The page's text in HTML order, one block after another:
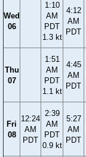
Wed
06
1:10
AM
PDT
1.3 kt
4:12
AM
PDT
Thu
07
1:51
AM
PDT
1.1 kt
4:45
AM
PDT
Fri
08
12:24
AM
PDT
2:39
AM
PDT
0.9 kt
5:27
AM
PDT